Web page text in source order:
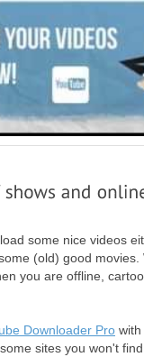
some nice videos
(old) good
you are offline,
Downloader Pro
sites you won't